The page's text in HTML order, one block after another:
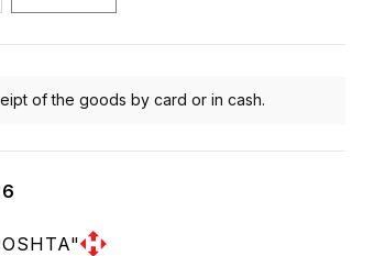
of the goods by card or in cash.